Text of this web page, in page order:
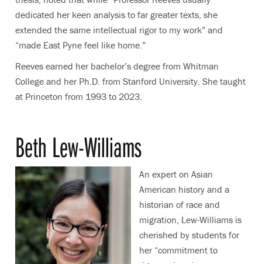
dedicated her keen analysis to far greater texts, she
extended the same intellectual rigor to my work” and
“made East Pyne feel like home.”
Reeves earned her bachelor’s degree from Whitman
College and her Ph.D. from Stanford University. She taught
at Princeton from 1993 to 2023.
Beth Lew-Williams
An expert on Asian
American history and a
historian of race and
migration, Lew-Williams is
cherished by students for
her “commitment to